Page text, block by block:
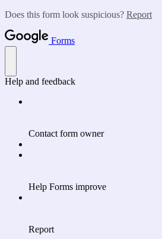
Does this form look suspicious? Report
Forms
Help and feedback
Contact form owner
Help Forms improve
Report